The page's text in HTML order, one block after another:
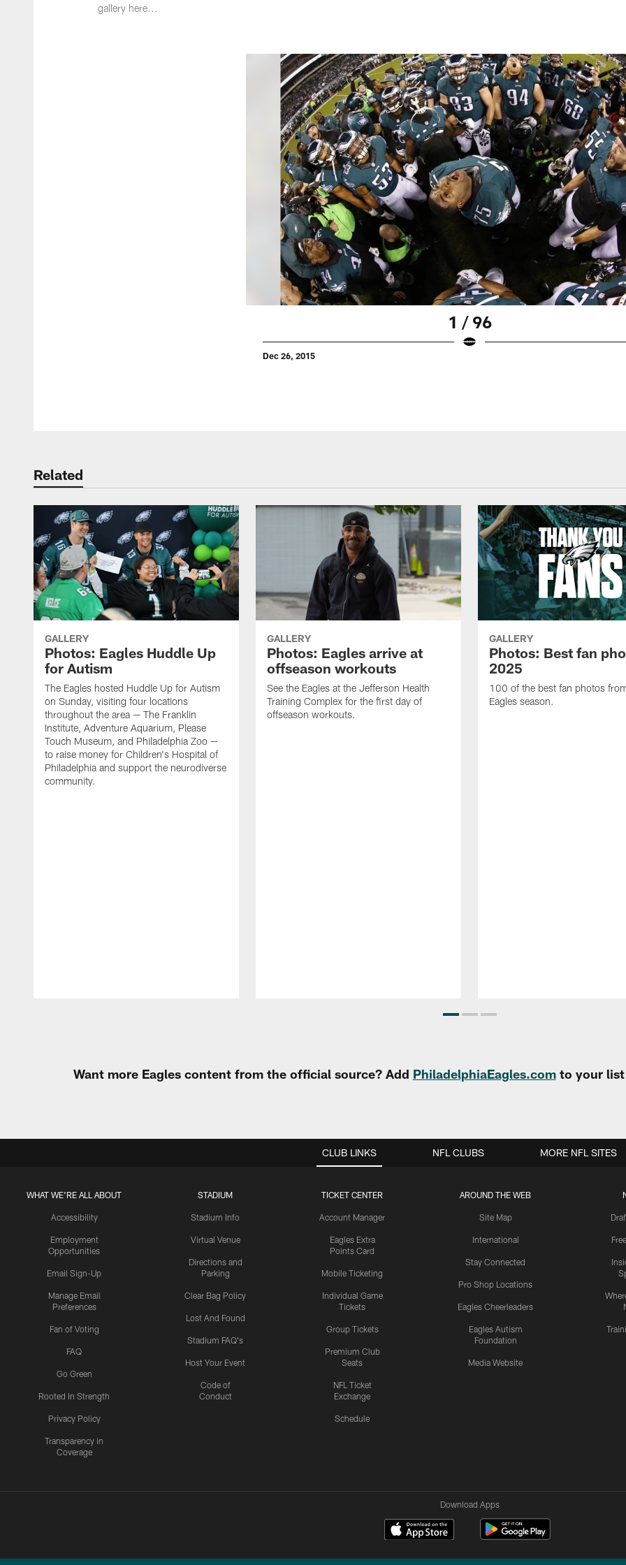
gallery here...
1 / 96
Dec 26, 2015
Related
GALLERY
Photos: Eagles Huddle Up
for Autism
The Eagles hosted Huddle Up for Autism
on Sunday, visiting four locations
throughout the area — The Franklin
Institute, Adventure Aquarium, Please
Touch Museum, and Philadelphia Zoo —
to raise money for Children's Hospital of
Philadelphia and support the neurodiverse
community.
GALLERY
Photos: Eagles arrive at
offseason workouts
See the Eagles at the Jefferson Health
Training Complex for the first day of
offseason workouts.
GALLERY
Photos: Best fan
2025
100 of the best fan photos
Eagles season.
Want more Eagles content from the official source? Add PhiladelphiaEagles.comto your list
CLUB LINKS
WHAT WE'RE ALL ABOUT
Accessibility
Employment
Opportunities
Email Sign-Up
Manage Email
Preferences
Fan of Voting
FAQ
Go Green
Rooted In Strength
Privacy Policy
Transparency in
Coverage
STADIUM
Stadium Info
Virtual Venue
Directions and
Parking
Clear Bag Policy
Lost And Found
Stadium FAQ's
Host Your Event
Code of
Conduct
TICKET CENTER
Account Manager
Eagles Extra
Points Card
Mobile Ticketing
Individual Game
Tickets
Group Tickets
Premium Club
Seats
NFL Ticket
Exchange
Schedule
AROUND THE WEB
Site Map
International
Stay Connected
Pro Shop Locations
Eagles Cheerleaders
Eagles Autism
Foundation
Media Website
NFL CLUBS MORE NFL SITES
Download Apps